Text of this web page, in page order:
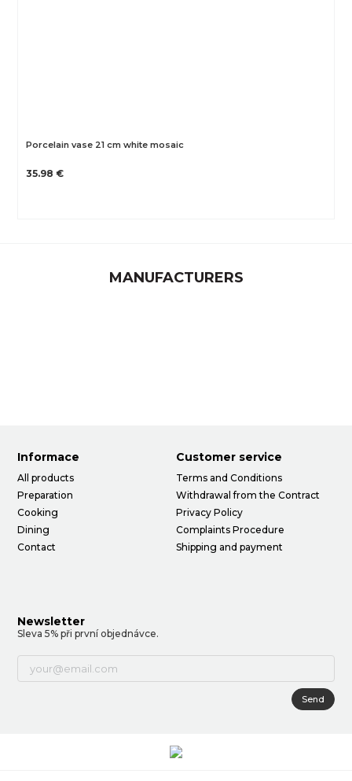
Porcelain vase 21 cm white mosaic
35.98 €
MANUFACTURERS
Informace
All products
Preparation
Cooking
Dining
Contact
Customer service
Terms and Conditions
Withdrawal from the Contract
Privacy Policy
Complaints Procedure
Shipping and payment
Newsletter
Sleva 5% při první objednávce.
Send